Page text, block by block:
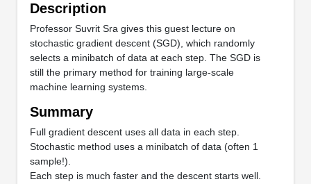
Description
Professor Suvrit Sra gives this guest lecture on
stochastic gradient descent (SGD), which randomly
selects a minibatch of data at each step. The SGD is
still the primary method for training large-scale
machine learning systems.
Summary
Full gradient descent uses all data in each step.
Stochastic method uses a minibatch of data (often 1
sample!).
Each step is much faster and the descent starts well.